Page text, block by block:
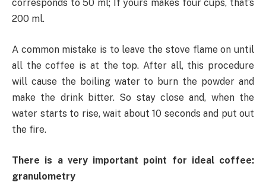
corresponds to 50 ml; If yours makes four cups, that’s
200 ml.
A common mistake is to leave the stove flame on until
all the coffee is at the top. After all, this procedure
will cause the boiling water to burn the powder and
make the drink bitter. So stay close and, when the
water starts to rise, wait about 10 seconds and put out
the fire.
There is a very important point for ideal coffee:
granulometry